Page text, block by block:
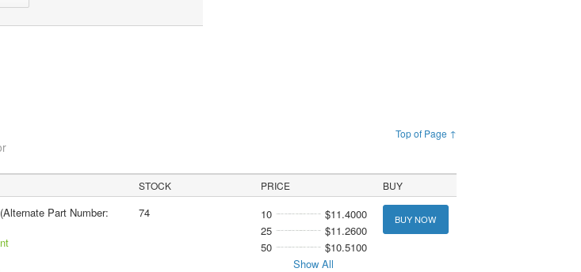
Top of Page ↑
STOCK PRICE BUY
Part Number:
74 10
$11.4000
25
$11.2600
50
$10.5100
Show All
BUY NOW